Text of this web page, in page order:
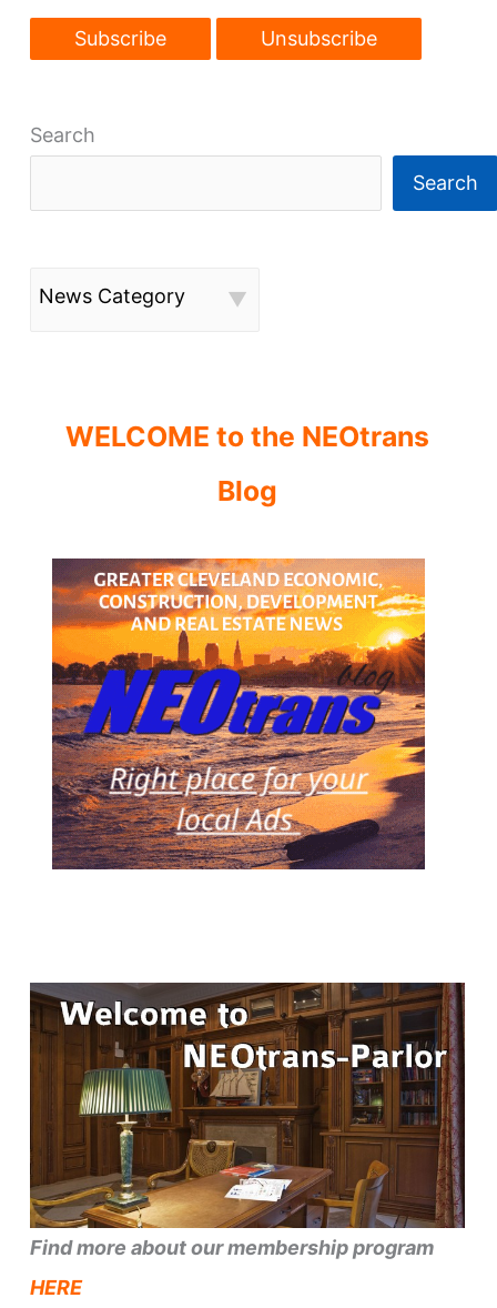
Search
Search
News Category
WELCOME to the NEOtrans
Blog
Find more about our membership program
HERE